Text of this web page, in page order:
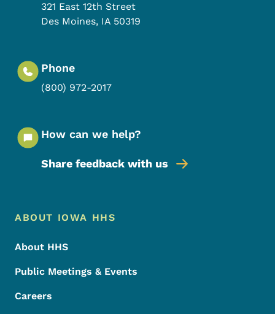
321 East 12th Street
Des Moines, IA 50319
Phone
(800) 972-2017
How can we help?
Share feedback with us
Footer Menu
Footer
ABOUT IOWA HHS
About HHS
Public Meetings & Events
Careers